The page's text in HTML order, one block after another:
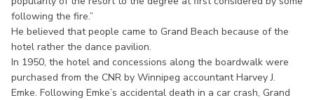
following the fire.”
He believed that people came to Grand Beach because of the
hotel rather the dance pavilion.
In 1950, the hotel and concessions along the boardwalk were
purchased from the CNR by Winnipeg accountant Harvey J.
Emke. Following Emke’s accidental death in a car crash, Grand